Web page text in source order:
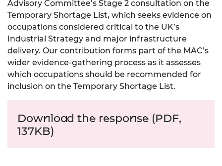
Advisory Committee’s Stage 2 consultation on the
Temporary Shortage List, which seeks evidence on
occupations considered critical to the UK’s
Industrial Strategy and major infrastructure
delivery. Our contribution forms part of the MAC’s
wider evidence‑gathering process as it assesses
which occupations should be recommended for
inclusion on the Temporary Shortage List.
Download the response (PDF,
137KB)